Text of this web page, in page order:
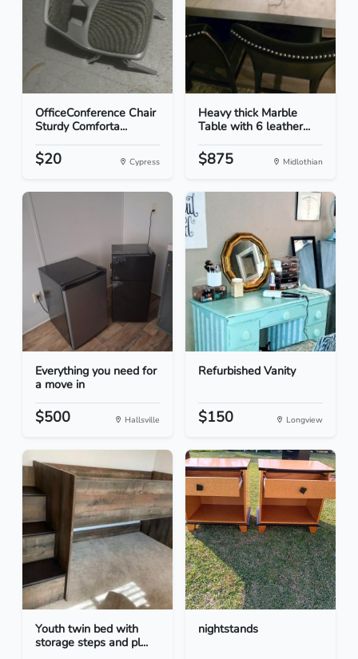
OfficeConference Chair
Sturdy Comforta...
$20 Cypress
Heavy thick Marble
Table with 6 leather...
$875 Midlothian
Everything you need for
a move in
$500 Hallsville
Refurbished Vanity
$150 Longview
Youth twin bed with
storage steps and pl...
nightstands